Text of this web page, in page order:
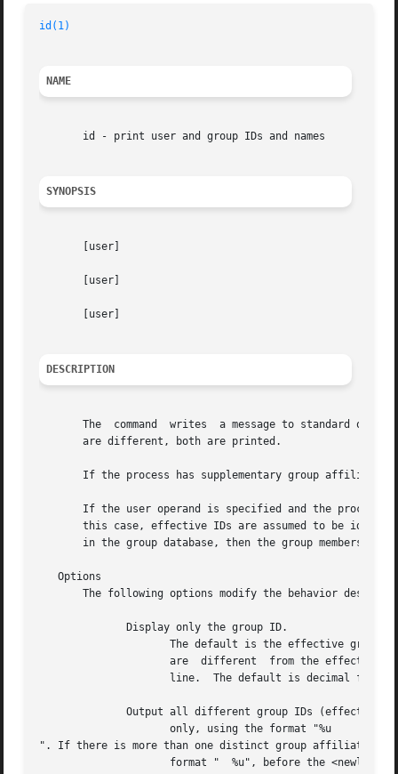
id(1)
NAME
       id - print user and group IDs and names
SYNOPSIS
       [user]
       [user]
       [user]
DESCRIPTION
The  command  writes  a message to standard
       are different, both are printed.
If the process has supplementary group
If the user operand is specified and the process
this case, effective IDs are assumed to be
in the group database, then the group membership
   Options
The following options modify the behavior
". If there is more than one distinct group affiliation,